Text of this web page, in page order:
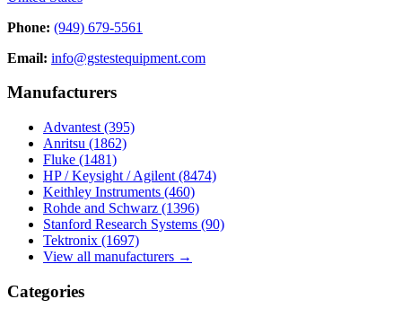
Phone: (949) 679-5561
Email: info@gstestequipment.com
Manufacturers
Advantest (395)
Anritsu (1862)
Fluke (1481)
HP / Keysight / Agilent (8474)
Keithley Instruments (460)
Rohde and Schwarz (1396)
Stanford Research Systems (90)
Tektronix (1697)
View all manufacturers →
Categories